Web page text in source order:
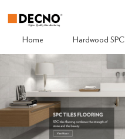
Home Hardwood SPC